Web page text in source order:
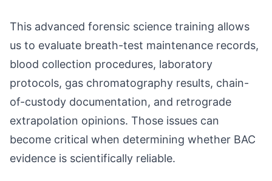
This advanced forensic science training allows
us to evaluate breath-test maintenance records,
blood collection procedures, laboratory
protocols, gas chromatography results, chain-
of-custody documentation, and retrograde
extrapolation opinions. Those issues can
become critical when determining whether BAC
evidence is scientifically reliable.